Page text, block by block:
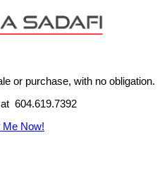
or purchase, with no obligation.
604.619.7392
Me Now!